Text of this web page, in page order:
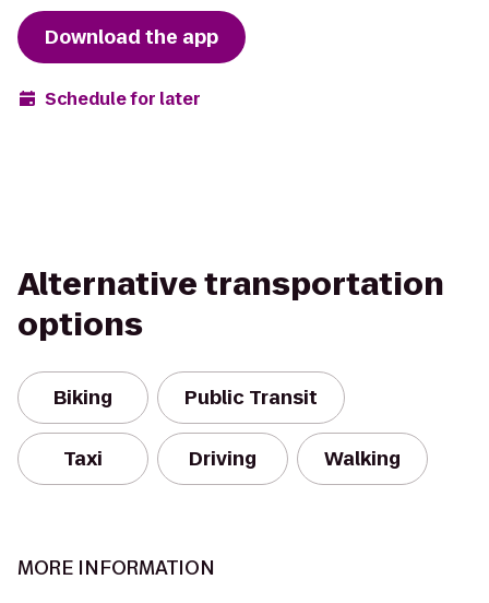
Download the app
Schedule for later
Alternative transportation
options
Biking Public Transit
Taxi Driving Walking
MORE INFORMATION